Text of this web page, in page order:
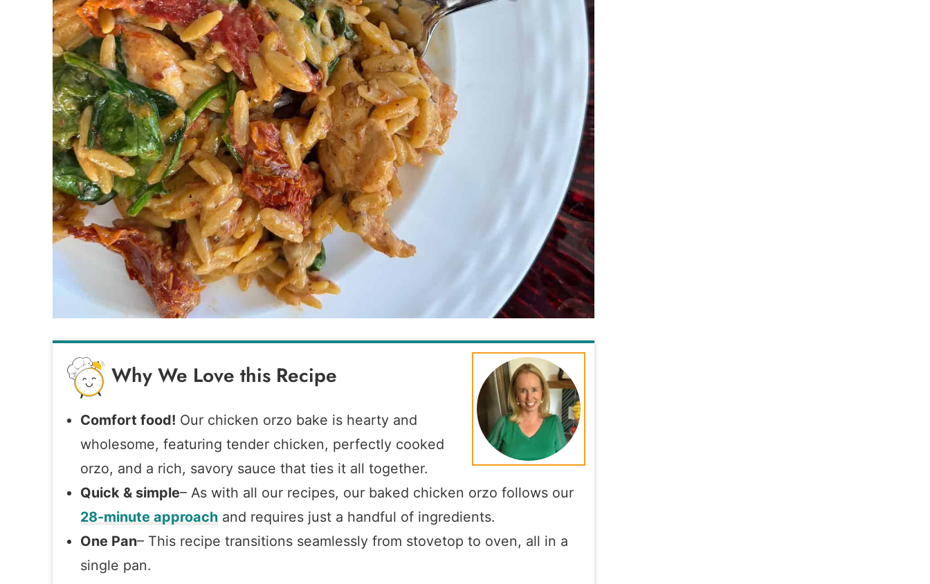
Why We Love this Recipe
Comfort food! Our chicken orzo bake is hearty and
wholesome, featuring tender chicken, perfectly cooked
orzo, and a rich, savory sauce that ties it all together.
Quick & simple– As with all our recipes, our baked chicken orzo follows our
28-minute approach and requires just a handful of ingredients.
One Pan– This recipe transitions seamlessly from stovetop to oven, all in a
single pan.